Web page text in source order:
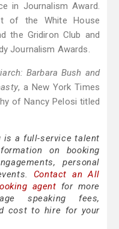
in Journalism Award.
of the White House
the Gridiron Club and
Journalism Awards.
Barbara Bush and
, a New York Times
of Nancy Pelosi titled
is a full-service talent
on booking
personal
Contact an All
agent for more
speaking fees,
cost to hire for your